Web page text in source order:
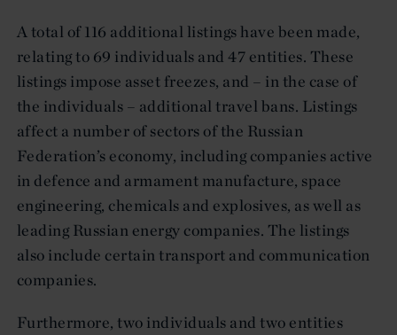
A total of 116 additional listings have been made,
relating to 69 individuals and 47 entities. These
listings impose asset freezes, and – in the case of
the individuals – additional travel bans. Listings
affect a number of sectors of the Russian
Federation’s economy, including companies active
in defence and armament manufacture, space
engineering, chemicals and explosives, as well as
leading Russian energy companies. The listings
also include certain transport and communication
companies.
Furthermore, two individuals and two entities